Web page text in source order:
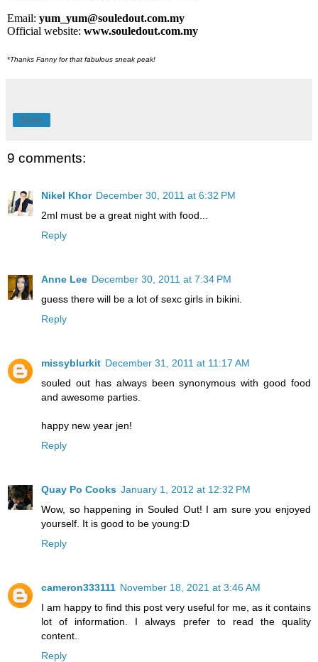
Email: yum_yum@souledout.com.my
Official website: www.souledout.com.my
*Thanks Fanny for that fabulous sneak peak!
Share
9 comments:
Nikel Khor December 30, 2011 at 6:32 PM
2ml must be a great night with food...
Reply
Anne Lee December 30, 2011 at 7:34 PM
guess there will be a lot of sexc girls in bikini.
Reply
missyblurkit December 31, 2011 at 11:17 AM
souled out has always been synonymous with good food
and awesome parties.
happy new year jen!
Reply
Quay Po Cooks January 1, 2012 at 12:32 PM
Wow, so happening in Souled Out! I am sure you enjoyed
yourself. It is good to be young:D
Reply
cameron333111 November 18, 2021 at 3:46 AM
I am happy to find this post very useful for me, as it contains
lot of information. I always prefer to read the quality
content.
Reply